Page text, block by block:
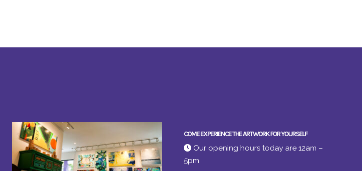
COME EXPERIENCE THE ARTWORK FOR YOURSELF
Our opening hours today are 12am –
5pm